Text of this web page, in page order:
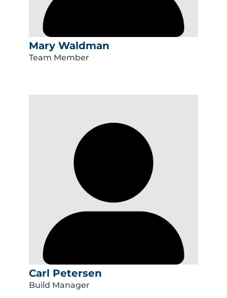
Mary Waldman
Team Member
Carl Petersen
Build Manager